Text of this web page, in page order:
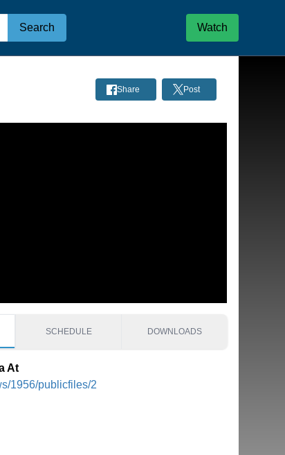
Search Watch
Share Post
SCHEDULE DOWNLOADS
At
1956/publicfiles/2